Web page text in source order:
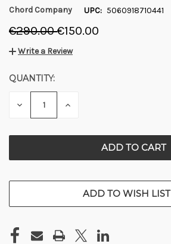
Chord Company UPC: 5060918710441
€290.00€150.00
Write a Review
CURRENT
STOCK:
QUANTITY:
DECREASE INCREASE
ADD TO WISH LIST